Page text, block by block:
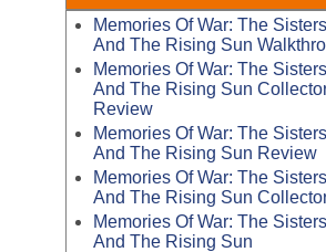
Memories Of War: The
And The Rising Sun
Memories Of War: The
And The Rising Sun
Review
Memories Of War: The
And The Rising Sun Review
Memories Of War: The
And The Rising Sun
Memories Of War: The
And The Rising Sun